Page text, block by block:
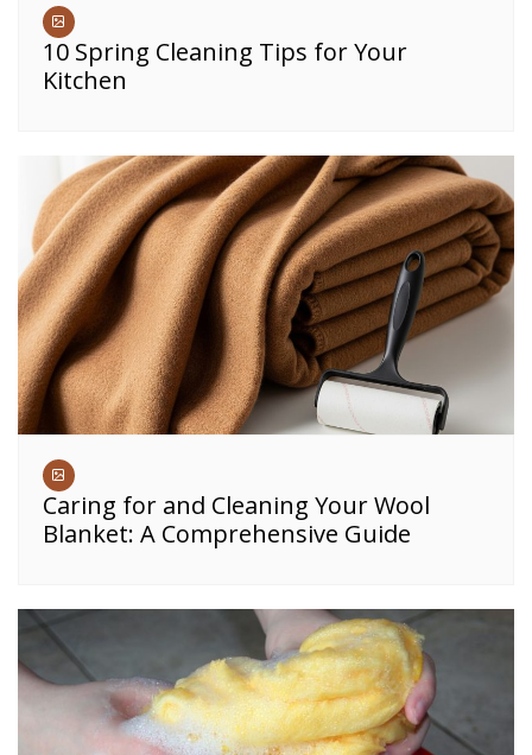
10 Spring Cleaning Tips for Your
Kitchen
Caring for and Cleaning Your Wool
Blanket: A Comprehensive Guide